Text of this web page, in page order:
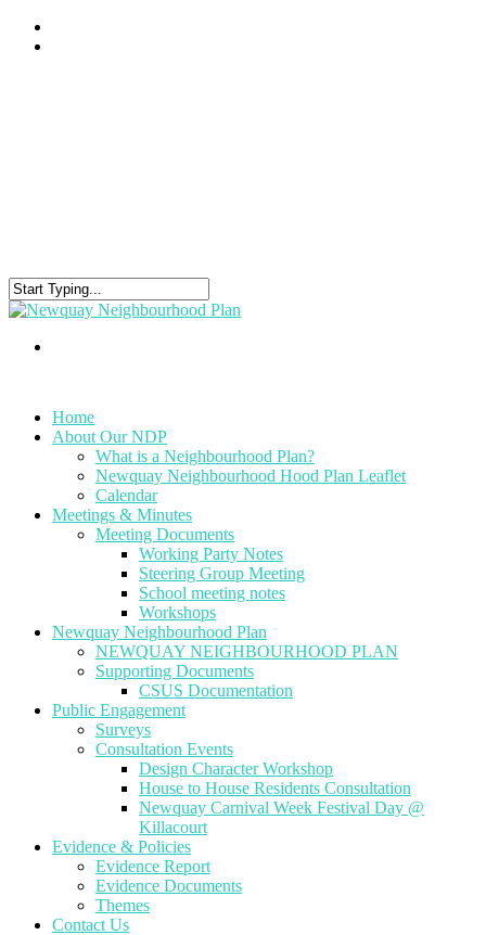
Home
About Our NDP
What is a Neighbourhood Plan?
Newquay Neighbourhood Hood Plan Leaflet
Calendar
Meetings & Minutes
Meeting Documents
Working Party Notes
Steering Group Meeting
School meeting notes
Workshops
Newquay Neighbourhood Plan
NEWQUAY NEIGHBOURHOOD PLAN
Supporting Documents
CSUS Documentation
Public Engagement
Surveys
Consultation Events
Design Character Workshop
House to House Residents Consultation
Newquay Carnival Week Festival Day @
Killacourt
Evidence & Policies
Evidence Report
Evidence Documents
Themes
Contact Us